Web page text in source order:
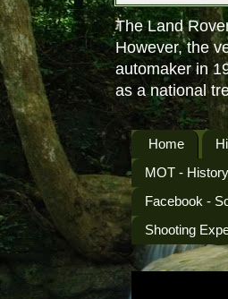
The Land
However, the
automaker in
as a national
Home
MOT -
Facebook -
Shooting